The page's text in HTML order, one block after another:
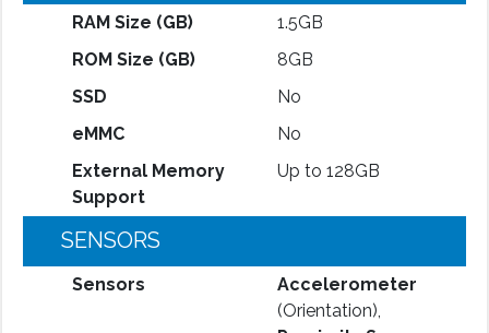
RAM Size (GB)
1.5GB
ROM Size (GB)
8GB
SSD
No
eMMC
No
External Memory
Support
Up to 128GB
SENSORS
Sensors
Accelerometer
(Orientation),